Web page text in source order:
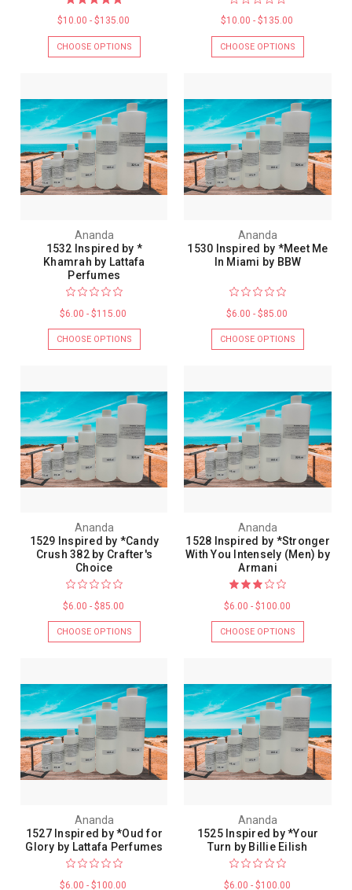
$10.00 - $135.00
CHOOSE OPTIONS
$10.00 - $135.00
CHOOSE OPTIONS
Ananda
1532 Inspired by *
Khamrah by Lattafa
Perfumes
$6.00 - $115.00
CHOOSE OPTIONS
Ananda
1530 Inspired by *Meet Me
In Miami by BBW
$6.00 - $85.00
CHOOSE OPTIONS
Ananda
1529 Inspired by *Candy
Crush 382 by Crafter's
Choice
$6.00 - $85.00
CHOOSE OPTIONS
Ananda
1528 Inspired by *Stronger
With You Intensely (Men) by
Armani
$6.00 - $100.00
CHOOSE OPTIONS
Ananda
1527 Inspired by *Oud for
Glory by Lattafa Perfumes
$6.00 - $100.00
Ananda
1525 Inspired by *Your
Turn by Billie Eilish
$6.00 - $100.00